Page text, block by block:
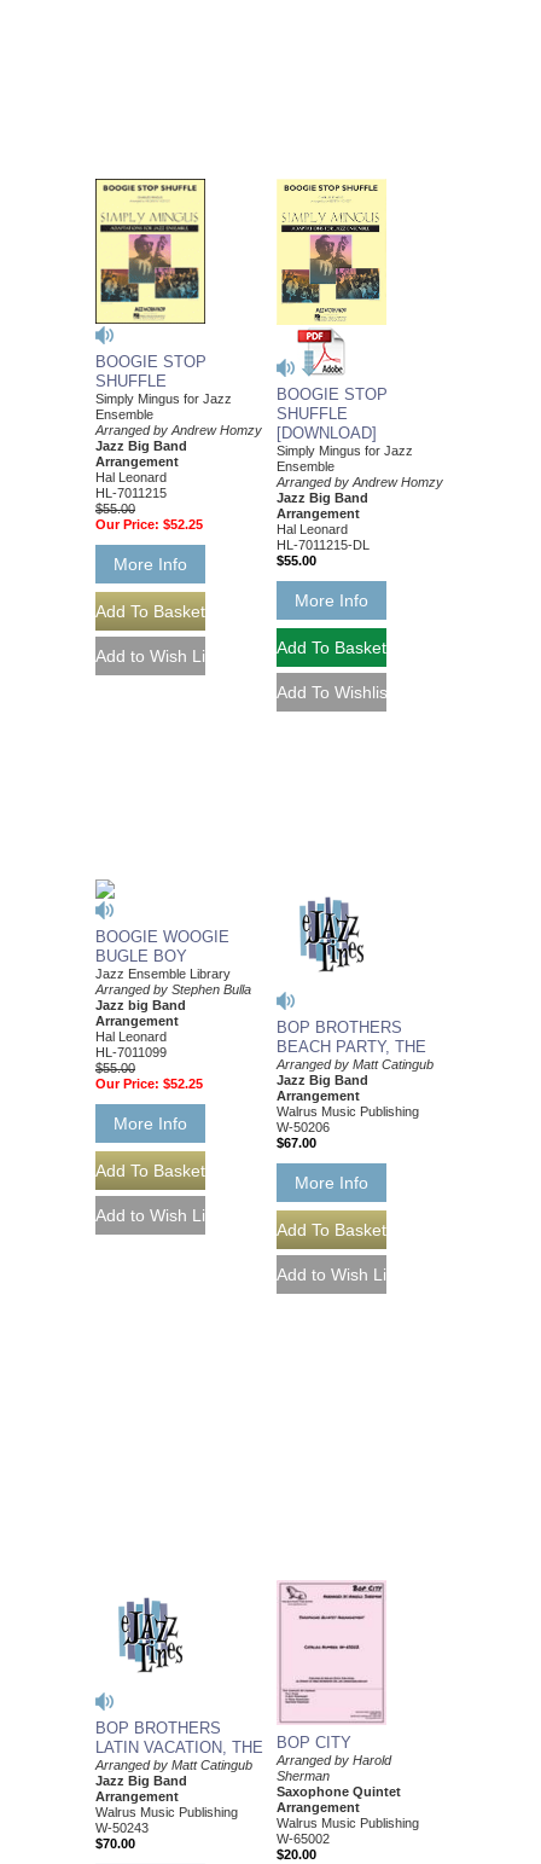
BOOGIE STOP
SHUFFLE
Simply Mingus for Jazz
Ensemble
Arranged by Andrew Homzy
Jazz Big Band
Arrangement
Hal Leonard
HL-7011215
$55.00
Our Price: $52.25
More Info
BOOGIE STOP
SHUFFLE
[DOWNLOAD]
Simply Mingus for Jazz
Ensemble
Arranged by Andrew Homzy
Jazz Big Band
Arrangement
Hal Leonard
HL-7011215-DL
$55.00
More Info
BOOGIE WOOGIE
BUGLE BOY
Jazz Ensemble Library
Arranged by Stephen Bulla
Jazz big Band
Arrangement
Hal Leonard
HL-7011099
$55.00
Our Price: $52.25
More Info
BOP BROTHERS
BEACH PARTY, THE
Arranged by Matt Catingub
Jazz Big Band
Arrangement
Walrus Music Publishing
W-50206
$67.00
More Info
BOP BROTHERS
LATIN VACATION, THE
Arranged by Matt Catingub
Jazz Big Band
Arrangement
Walrus Music Publishing
W-50243
$70.00
BOP CITY
Arranged by Harold
Sherman
Saxophone Quintet
Arrangement
Walrus Music Publishing
W-65002
$20.00